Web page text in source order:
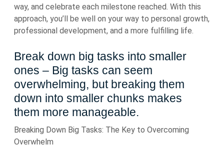
way, and celebrate each milestone reached. With this
approach, you’ll be well on your way to personal growth,
professional development, and a more fulfilling life.
Break down big tasks into smaller
ones – Big tasks can seem
overwhelming, but breaking them
down into smaller chunks makes
them more manageable.
Breaking Down Big Tasks: The Key to Overcoming
Overwhelm